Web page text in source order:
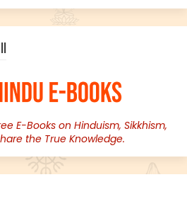
E-Books on Hinduism, Sikkhism,
the True Knowledge.